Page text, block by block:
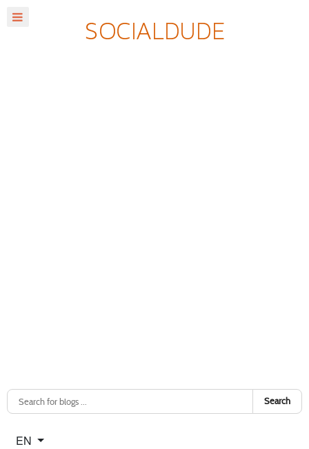
Search
Select your language
EN